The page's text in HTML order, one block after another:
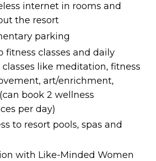
internet in rooms and
the resort
parking
fitness classes and daily
like meditation, fitness
art/enrichment,
book 2 wellness
per day)
to resort pools, spas and
with Like-Minded Women